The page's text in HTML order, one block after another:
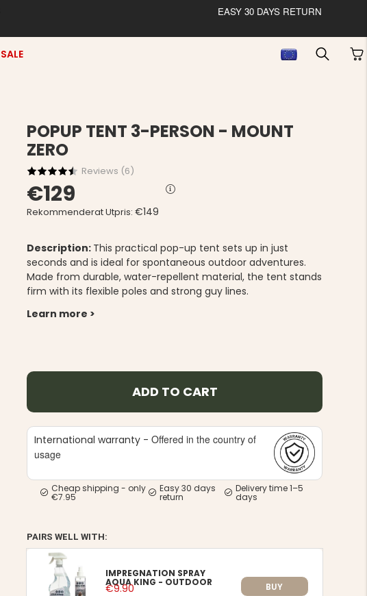
EASY 30 DAYS RETURN
SALE
POPUP TENT 3-PERSON - MOUNT
ZERO
Reviews (6)
€129
Rekommenderat Utpris:€149
Description: This practical pop-up tent sets up in just
seconds and is ideal for spontaneous outdoor adventures.
Made from durable, water-repellent material, the tent stands
firm with its flexible poles and strong guy lines.
Learn more >
ADD TO CART
International warranty -Offered in the country of
usage
Cheap shipping - only
€7.95
Easy 30 days
return
Delivery time 1–5
days
PAIRS WELL WITH:
IMPREGNATION SPRAY
AQUA KING - OUTDOOR
€9.90 BUY